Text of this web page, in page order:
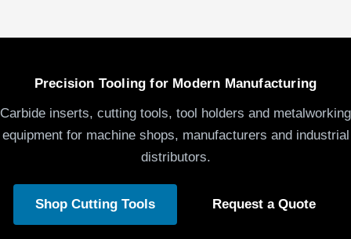
Precision Tooling for Modern Manufacturing
Carbide inserts, cutting tools, tool holders and metalworking
equipment for machine shops, manufacturers and industrial
distributors.
Shop Cutting Tools Request a Quote